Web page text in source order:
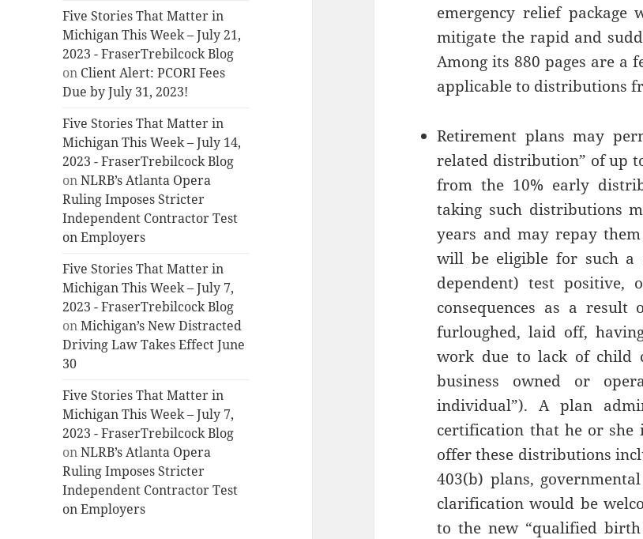
Five Stories That Matter in
Michigan This Week – July 21,
2023 - FraserTrebilcock Blog
on Client Alert: PCORI Fees
Due by July 31, 2023!
Five Stories That Matter in
Michigan This Week – July 14,
2023 - FraserTrebilcock Blog
onNLRB’s Atlanta Opera
Ruling Imposes Stricter
Independent Contractor Test
on Employers
Five Stories That Matter in
Michigan This Week – July 7,
2023 - FraserTrebilcock Blog
onMichigan’s New Distracted
Driving Law Takes Effect June
30
Five Stories That Matter in
Michigan This Week – July 7,
2023 - FraserTrebilcock Blog
onNLRB’s Atlanta Opera
Ruling Imposes Stricter
Independent Contractor Test
on Employers
emergency relief package
mitigate the rapid and
Among its 880 pages are a
applicable to distributions
Retirement plans may
related distribution” of up
from the 10% early
taking such distributions
years and may repay
will be eligible for such
dependent) test positive,
consequences as a result
furloughed, laid off,
work due to lack of child
business owned or
individual”). A plan
certification that he or
offer these distributions
403(b) plans,
clarification would be
to the new “qualified